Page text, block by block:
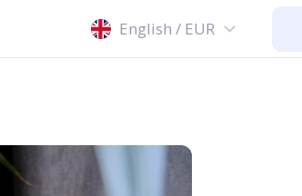
English / EUR